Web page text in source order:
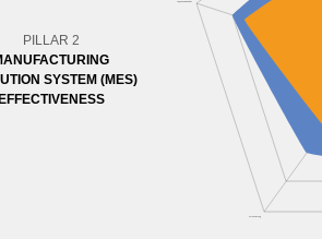
PILLAR 2
SYSTEM (MES)